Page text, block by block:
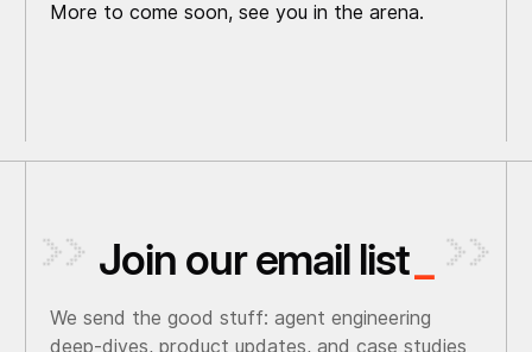
More to come soon, see you in the arena.
Join our email list
We send the good stuff: agent engineering
deep-dives, product updates, and case studies